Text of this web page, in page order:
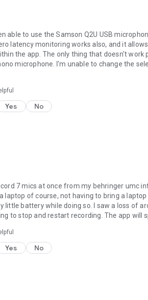
recording!
(in landscape)
required!!!)
capability
micro-USB to full-sized USB if your Android
able to use the Samson Q2U USB
latency monitoring works also, and it
the app. The only thing that doesn't work
microphone. I'm unable to change the
Yes No
7 mics at once from my behringer umc
laptop of course, not having to bring a
little battery while doing so. I saw a loss of
to stop and restart recording. The app will
Yes No